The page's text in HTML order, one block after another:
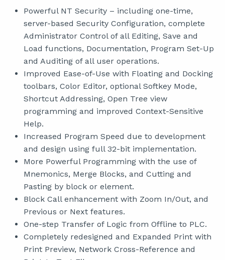
Powerful NT Security – including one-time,
server-based Security Configuration, complete
Administrator Control of all Editing, Save and
Load functions, Documentation, Program Set-Up
and Auditing of all user operations.
Improved Ease-of-Use with Floating and Docking
toolbars, Color Editor, optional Softkey Mode,
Shortcut Addressing, Open Tree view
programming and improved Context-Sensitive
Help.
Increased Program Speed due to development
and design using full 32-bit implementation.
More Powerful Programming with the use of
Mnemonics, Merge Blocks, and Cutting and
Pasting by block or element.
Block Call enhancement with Zoom In/Out, and
Previous or Next features.
One-step Transfer of Logic from Offline to PLC.
Completely redesigned and Expanded Print with
Print Preview, Network Cross-Reference and